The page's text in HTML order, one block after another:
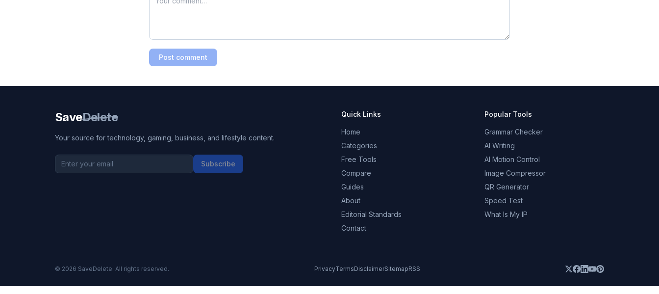
Post comment
SaveDelete
Your source for technology, gaming, business, and lifestyle content.
Subscribe
Quick Links
Home
Categories
Free Tools
Compare
Guides
About
Editorial Standards
Contact
Popular Tools
Grammar Checker
AI Writing
AI Motion Control
Image Compressor
QR Generator
Speed Test
What Is My IP
© 2026 SaveDelete. All rights reserved. PrivacyTermsDisclaimerSitemapRSS